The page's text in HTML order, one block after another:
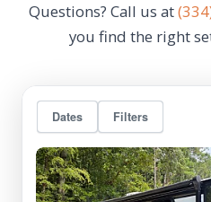
Questions? Call us at
you find the right